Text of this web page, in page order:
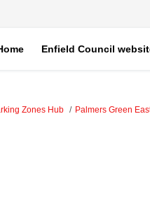
Enfield Council
Zones Hub Palmers Green